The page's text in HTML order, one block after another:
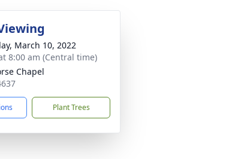
March 10, 2022
8:00 am (Central time)
Chapel
Plant Trees